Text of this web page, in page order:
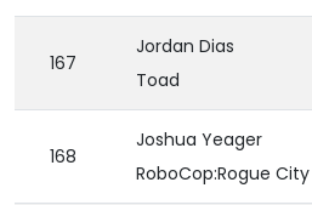
167
Jordan Dias
Toad
168
Joshua Yeager
RoboCop:Rogue City